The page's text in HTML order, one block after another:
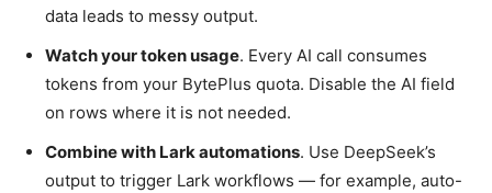
data leads to messy output.
Watch your token usage. Every AI call consumes
tokens from your BytePlus quota. Disable the AI field
on rows where it is not needed.
Combine with Lark automations. Use DeepSeek’s
output to trigger Lark workflows — for example, auto-